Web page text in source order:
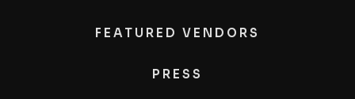
FEATURED VENDORS
PRESS